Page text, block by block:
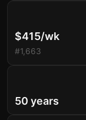
$415/wk
#1,663
50 years